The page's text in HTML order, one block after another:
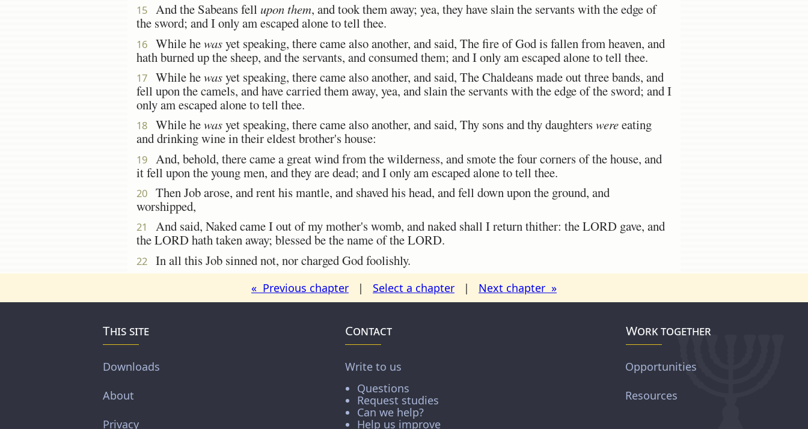
15 And the Sabeans fell upon them, and took them away; yea, they have slain the servants with the edge of
the sword; and I only am escaped alone to tell thee.
16 While hewasyet speaking, there came also another, and said, The fire of God is fallen from heaven, and
hath burned up the sheep, and the servants, and consumed them; and I only am escaped alone to tell thee.
17 While hewasyet speaking, there came also another, and said, The Chaldeans made out three bands, and
fell upon the camels, and have carried them away, yea, and slain the servants with the edge of the sword; and I
only am escaped alone to tell thee.
18 While hewasyet speaking, there came also another, and said, Thy sons and thy daughterswereeating
and drinking wine in their eldest brother's house:
19
And, behold, there came a great wind from the wilderness, and smote the four corners of the house, and
it fell upon the young men, and they are dead; and I only am escaped alone to tell thee.
20
Then Job arose, and rent his mantle, and shaved his head, and fell down upon the ground, and
worshipped,
21
And said, Naked came I out of my mother's womb, and naked shall I return thither: the LORD gave, and
the LORD hath taken away; blessed be the name of the LORD.
22 In all this Job sinned not, nor charged God foolishly.
« Previous chapter | Select a chapter | Next chapter »
This site
Downloads
About
Privacy
Contact
Write to us
Questions
Request studies
Can we help?
Help us improve
Work together
Opportunities
Resources